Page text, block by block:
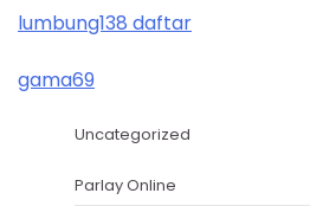
lumbung138 daftar
gama69
Uncategorized
Parlay Online